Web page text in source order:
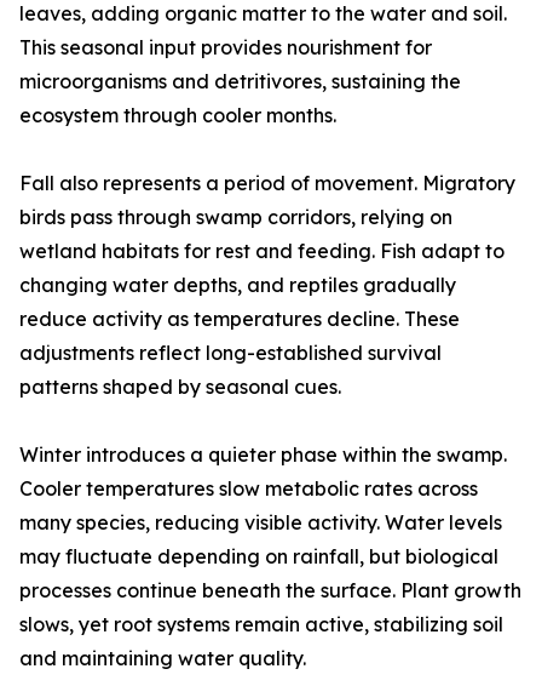
leaves, adding organic matter to the water and soil.
This seasonal input provides nourishment for
microorganisms and detritivores, sustaining the
ecosystem through cooler months.
Fall also represents a period of movement. Migratory
birds pass through swamp corridors, relying on
wetland habitats for rest and feeding. Fish adapt to
changing water depths, and reptiles gradually
reduce activity as temperatures decline. These
adjustments reflect long-established survival
patterns shaped by seasonal cues.
Winter introduces a quieter phase within the swamp.
Cooler temperatures slow metabolic rates across
many species, reducing visible activity. Water levels
may fluctuate depending on rainfall, but biological
processes continue beneath the surface. Plant growth
slows, yet root systems remain active, stabilizing soil
and maintaining water quality.